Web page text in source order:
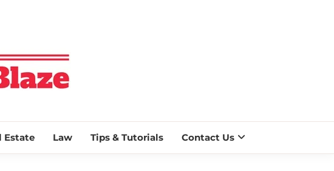
BLAZE
Estate Law Tips & Tutorials Contact Us